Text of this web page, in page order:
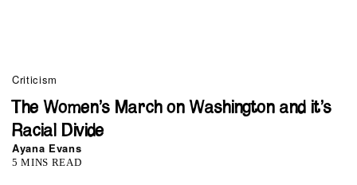
Criticism
The Women’s March on Washington and it’s
Racial Divide
Ayana Evans
5 MINS READ